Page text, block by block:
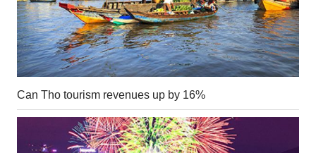
Can Tho tourism revenues up by 16%